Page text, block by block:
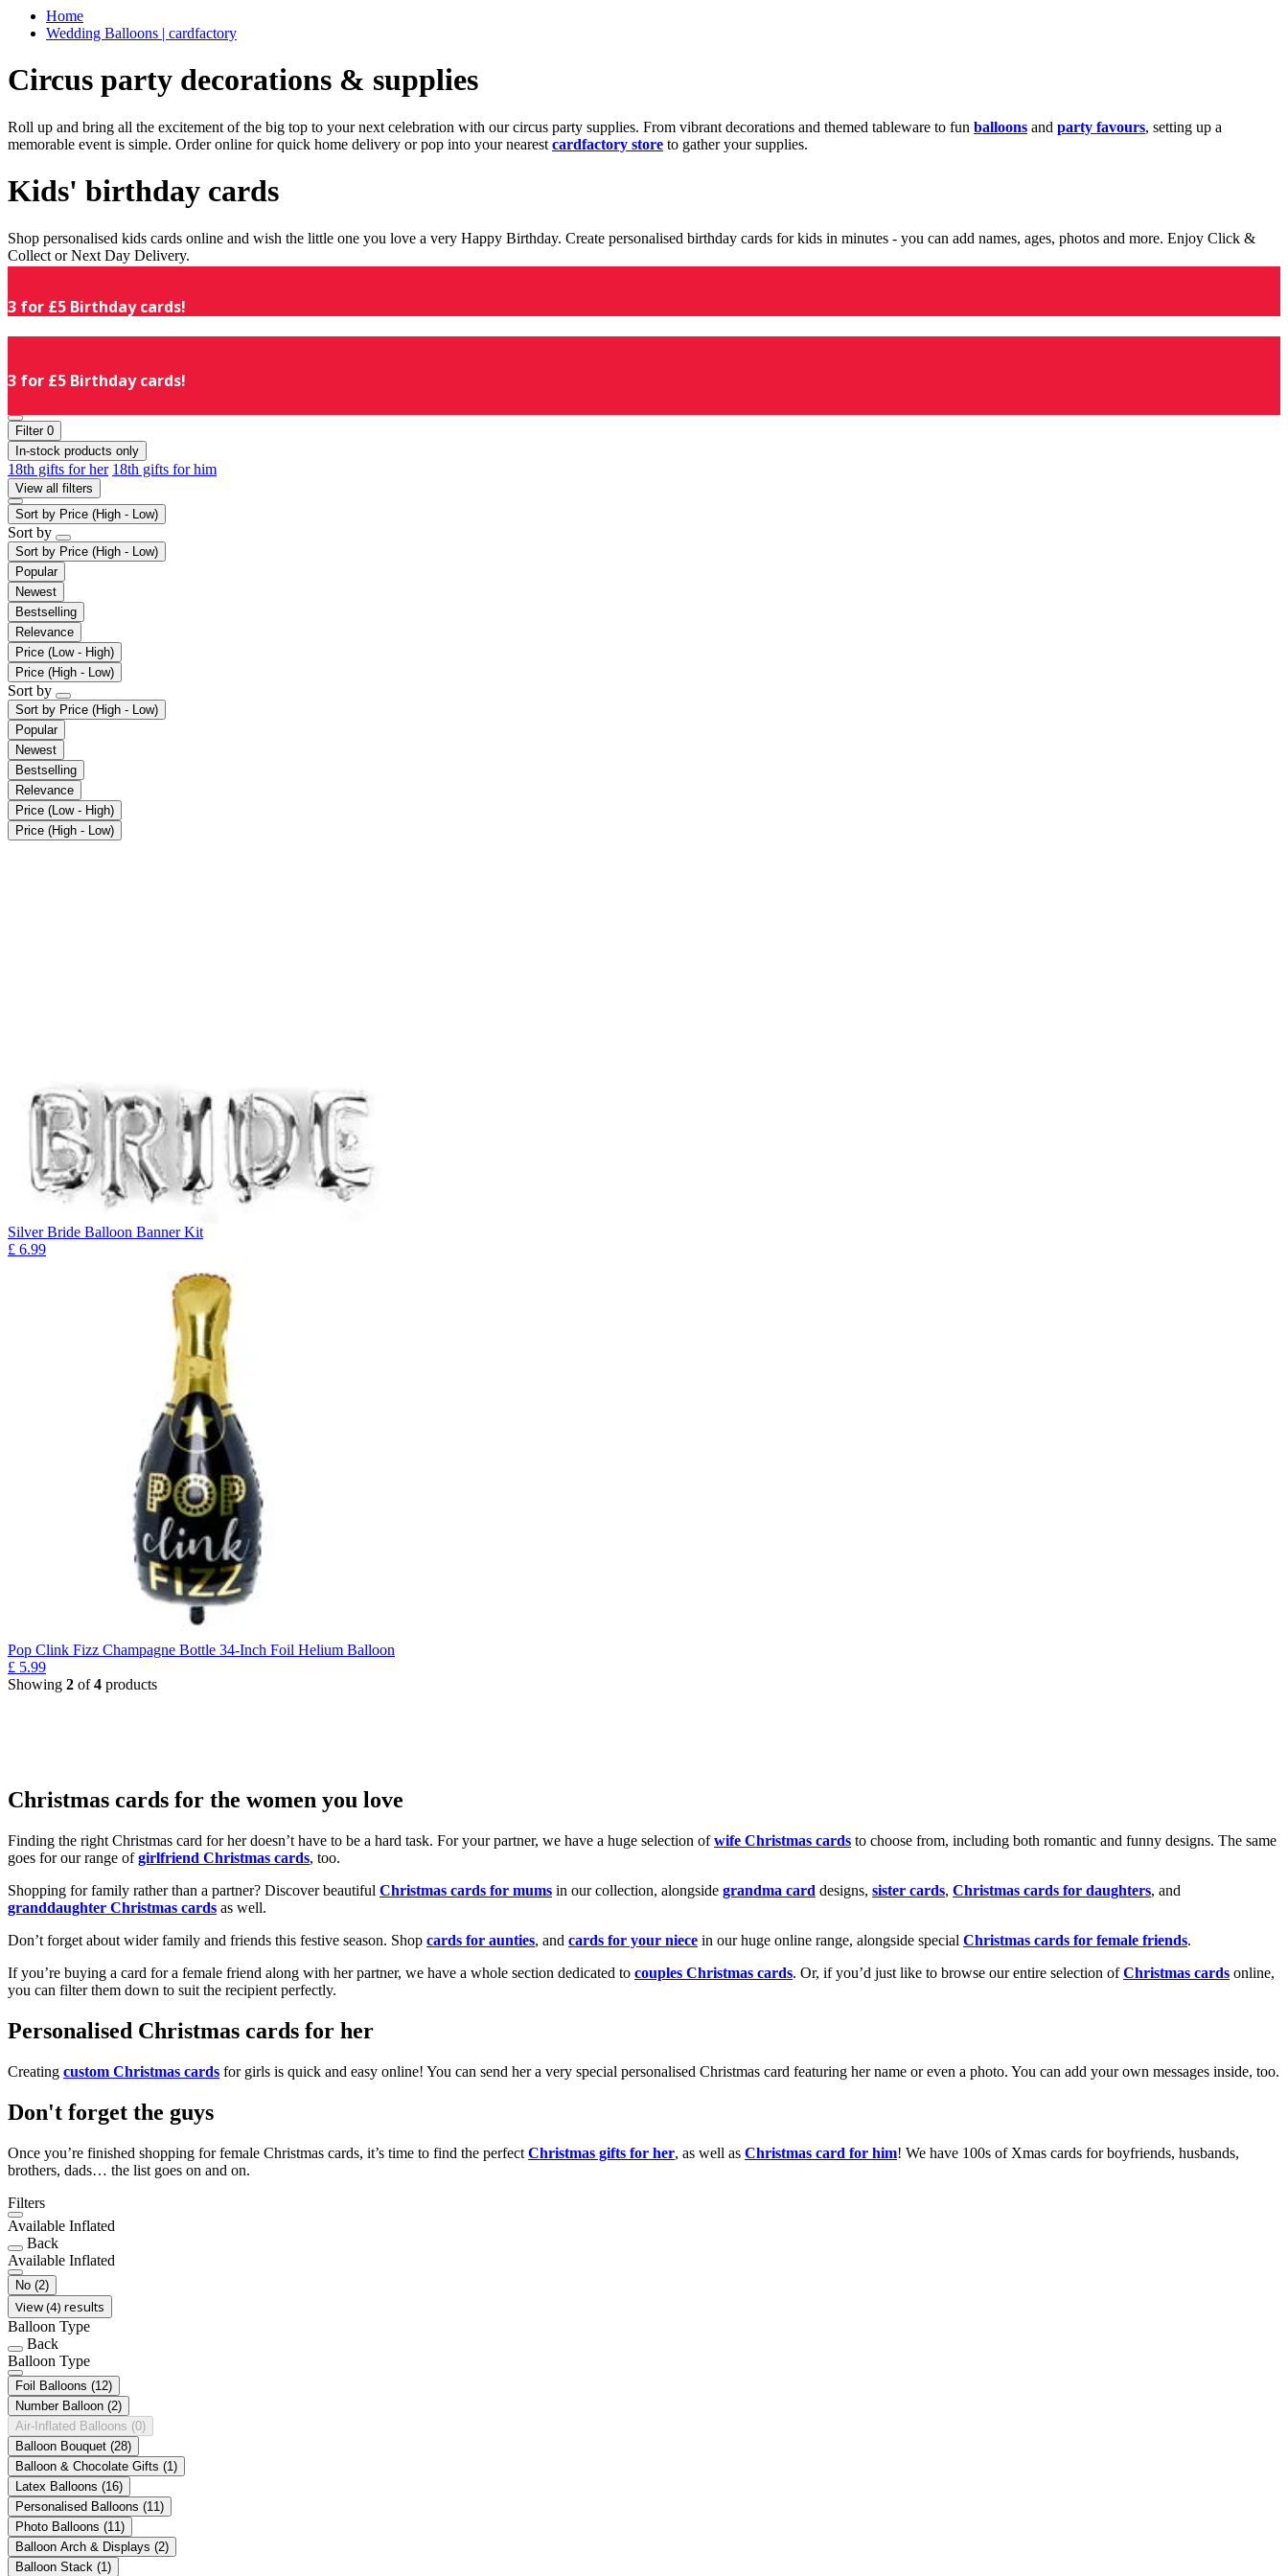
Home
Wedding Balloons | cardfactory
Circus party decorations & supplies
Roll up and bring all the excitement of the big top to your next celebration with our circus party supplies. From vibrant decorations and themed tableware to fun balloons and party favours, setting up a
memorable event is simple. Order online for quick home delivery or pop into your nearest cardfactory store to gather your supplies.
Kids' birthday cards
Shop personalised kids cards online and wish the little one you love a very Happy Birthday. Create personalised birthday cards for kids in minutes - you can add names, ages, photos and more. Enjoy Click &
Collect or Next Day Delivery.
3 for £5 Birthday cards!
3 for £5 Birthday cards!
Filter 0
In-stock products only
18th gifts for her 18th gifts for him
View all filters
Sort by Price (High - Low)
Sort by
Sort by Price (High - Low)
Popular
Newest
Bestselling
Relevance
Price (Low - High)
Price (High - Low)
Sort by
Sort by Price (High - Low)
Popular
Newest
Bestselling
Relevance
Price (Low - High)
Price (High - Low)
Silver Bride Balloon Banner Kit
£ 6.99
Pop Clink Fizz Champagne Bottle 34-Inch Foil Helium Balloon
£ 5.99
Showing 2 of4 products
Christmas cards for the women you love
Finding the right Christmas card for her doesn’t have to be a hard task. For your partner, we have a huge selection ofwife Christmas cards to choose from, including both romantic and funny designs. The same
goes for our range ofgirlfriend Christmas cards, too.
Shopping for family rather than a partner? Discover beautiful Christmas cards for mums in our collection, alongside grandma card designs, sister cards, Christmas cards for daughters, and
granddaughter Christmas cards as well.
Don’t forget about wider family and friends this festive season. Shop cards for aunties, and cards for your niece in our huge online range, alongside special Christmas cards for female friends.
If you’re buying a card for a female friend along with her partner, we have a whole section dedicated to couples Christmas cards. Or, if you’d just like to browse our entire selection ofChristmas cards online,
you can filter them down to suit the recipient perfectly.
Personalised Christmas cards for her
Creating custom Christmas cards for girls is quick and easy online! You can send her a very special personalised Christmas card featuring her name or even a photo. You can add your own messages inside, too.
Don't forget the guys
Once you’re finished shopping for female Christmas cards, it’s time to find the perfect Christmas gifts for her, as well as Christmas card for him! We have 100s of Xmas cards for boyfriends, husbands,
brothers, dads… the list goes on and on.
Filters
Available Inflated
Back
Available Inflated
No (2)
View (4) results
Balloon Type
Back
Balloon Type
Foil Balloons (12)
Number Balloon (2)
Air-Inflated Balloons (0)
Balloon Bouquet (28)
Balloon & Chocolate Gifts (1)
Latex Balloons (16)
Personalised Balloons (11)
Photo Balloons (11)
Balloon Arch & Displays (2)
Balloon Stack (1)